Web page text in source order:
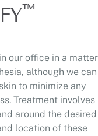
™
our office in a matter
although we can
to minimize any
Treatment involves
around the desired
location of these